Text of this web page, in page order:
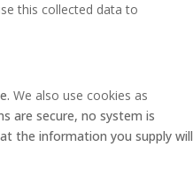
this collected data to
We also use cookies as
are secure, no system is
the information you supply will